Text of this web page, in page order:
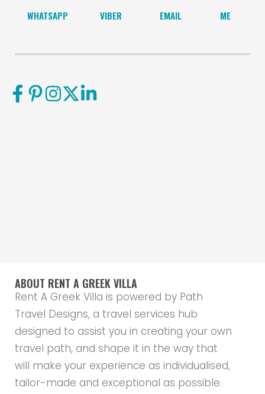
WHATSAPP
VIBER
EMAIL
ME
ABOUT RENT A GREEK VILLA
Rent A Greek Villa is powered by Path
Travel Designs, a travel services hub
designed to assist you in creating your own
travel path, and shape it in the way that
will make your experience as individualised,
tailor-made and exceptional as possible.